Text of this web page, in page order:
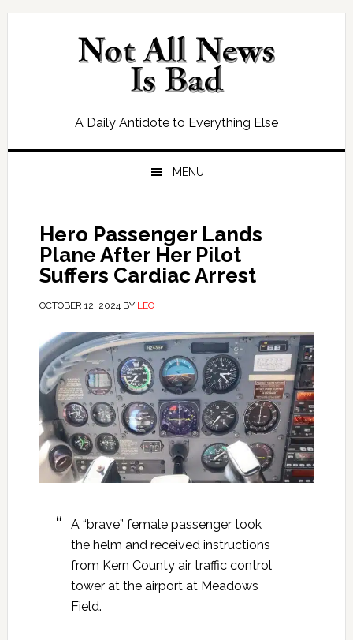
Skip
Skip
Skip
Skip
A Daily Antidote to Everything Else
MENU
Hero Passenger Lands
Plane After Her Pilot
Suffers Cardiac Arrest
OCTOBER 12, 2024BY LEO
A “brave” female passenger took
the helm and received instructions
from Kern County air traffic control
tower at the airport at Meadows
Field.